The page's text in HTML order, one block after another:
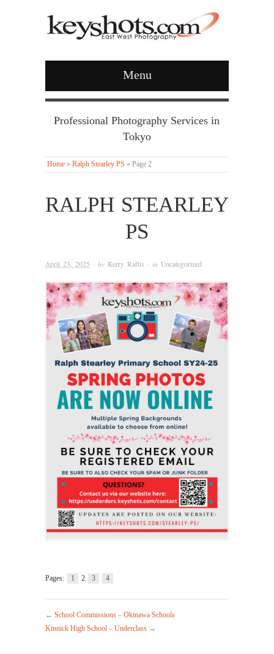
Menu
Professional Photography Services in
Tokyo
Home » Ralph Stearley PS » Page 2
RALPH STEARLEY
PS
April 23, 2025 · by Kerry Raftis · in Uncategorized
Pages: 1 2 3 4
← School Commissions – Okinawa Schools
Kinnick High School – Underclass →